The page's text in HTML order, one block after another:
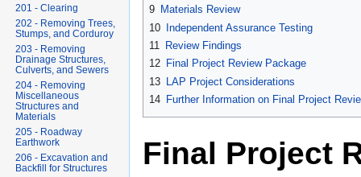
9 Materials Review
10 Independent Assurance Testing
11
Review Findings
12 Final Project Review Package
13 LAP Project Considerations
14 Further Information on Final Project
Final Project
201 - Clearing
202 - Removing Trees,
Stumps, and Corduroy
203 - Removing
Drainage Structures,
Culverts, and Sewers
204 - Removing
Miscellaneous
Structures and
Materials
205 - Roadway
Earthwork
206 - Excavation and
Backfill for Structures